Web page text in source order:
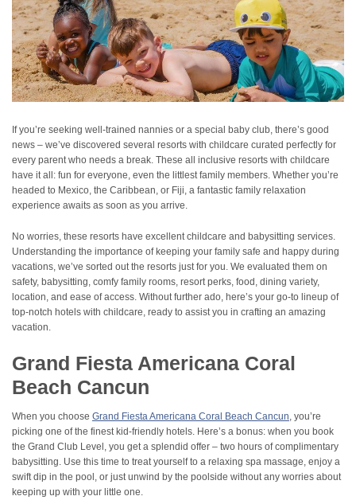
If you’re seeking well-trained nannies or a special baby club, there’s good
news – we’ve discovered several resorts with childcare curated perfectly for
every parent who needs a break. These all inclusive resorts with childcare
have it all: fun for everyone, even the littlest family members. Whether you’re
headed to Mexico, the Caribbean, or Fiji, a fantastic family relaxation
experience awaits as soon as you arrive.
No worries, these resorts have excellent childcare and babysitting services.
Understanding the importance of keeping your family safe and happy during
vacations, we’ve sorted out the resorts just for you. We evaluated them on
safety, babysitting, comfy family rooms, resort perks, food, dining variety,
location, and ease of access. Without further ado, here’s your go-to lineup of
top-notch hotels with childcare, ready to assist you in crafting an amazing
vacation.
Grand Fiesta Americana Coral
Beach Cancun
When you choose Grand Fiesta Americana Coral Beach Cancun, you’re
picking one of the finest kid-friendly hotels. Here’s a bonus: when you book
the Grand Club Level, you get a splendid offer – two hours of complimentary
babysitting. Use this time to treat yourself to a relaxing spa massage, enjoy a
swift dip in the pool, or just unwind by the poolside without any worries about
keeping up with your little one.